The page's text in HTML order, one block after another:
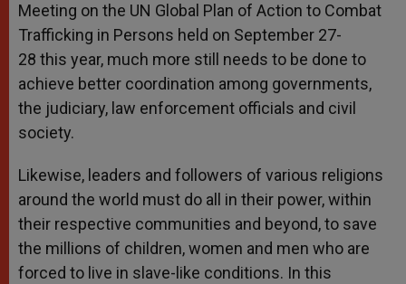
Meeting on the UN Global Plan of Action to Combat
Trafficking in Persons held on September 27-
28 this year, much more still needs to be done to
achieve better coordination among governments,
the judiciary, law enforcement officials and civil
society.
Likewise, leaders and followers of various religions
around the world must do all in their power, within
their respective communities and beyond, to save
the millions of children, women and men who are
forced to live in slave-like conditions. In this